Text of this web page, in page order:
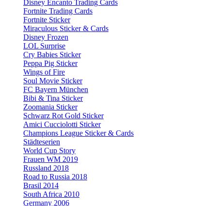
Disney Encanto Trading Cards
Fortnite Trading Cards
Fortnite Sticker
Miraculous Sticker & Cards
Disney Frozen
LOL Surprise
Cry Babies Sticker
Peppa Pig Sticker
Wings of Fire
Soul Movie Sticker
FC Bayern München
Bibi & Tina Sticker
Zoomania Sticker
Schwarz Rot Gold Sticker
Amici Cucciolotti Sticker
Champions League Sticker & Cards
Städteserien
World Cup Story
Frauen WM 2019
Russland 2018
Road to Russia 2018
Brasil 2014
South Africa 2010
Germany 2006